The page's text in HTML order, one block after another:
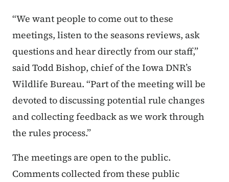
“We want people to come out to these
meetings, listen to the seasons reviews, ask
questions and hear directly from our staff,”
said Todd Bishop, chief of the Iowa DNR’s
Wildlife Bureau. “Part of the meeting will be
devoted to discussing potential rule changes
and collecting feedback as we work through
the rules process.”
The meetings are open to the public.
Comments collected from these public